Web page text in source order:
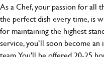
As a Chef, your passion for all
the perfect dish every time, is
for maintaining the highest
service, you’ll soon become